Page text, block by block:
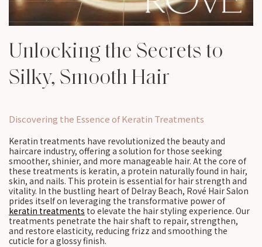
Unlocking the Secrets to
Silky, Smooth Hair
Discovering the Essence of Keratin Treatments
Keratin treatments have revolutionized the beauty and
haircare industry, offering a solution for those seeking
smoother, shinier, and more manageable hair. At the core of
these treatments is keratin, a protein naturally found in hair,
skin, and nails. This protein is essential for hair strength and
vitality. In the bustling heart of Delray Beach, Rové Hair Salon
prides itself on leveraging the transformative power of
keratin treatments to elevate the hair styling experience. Our
treatments penetrate the hair shaft to repair, strengthen,
and restore elasticity, reducing frizz and smoothing the
cuticle for a glossy finish.